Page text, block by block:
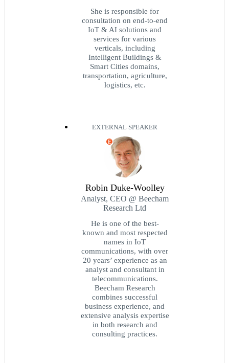
She is responsible for
consultation on end-to-end
IoT & AI solutions and
services for various
verticals, including
Intelligent Buildings &
Smart Cities domains,
transportation, agriculture,
logistics, etc.
EXTERNAL SPEAKER
E
Robin Duke-Woolley
Analyst, CEO @ Beecham
Research Ltd
He is one of the best-
known and most respected
names in IoT
communications, with over
20 years’ experience as an
analyst and consultant in
telecommunications.
Beecham Research
combines successful
business experience, and
extensive analysis expertise
in both research and
consulting practices.